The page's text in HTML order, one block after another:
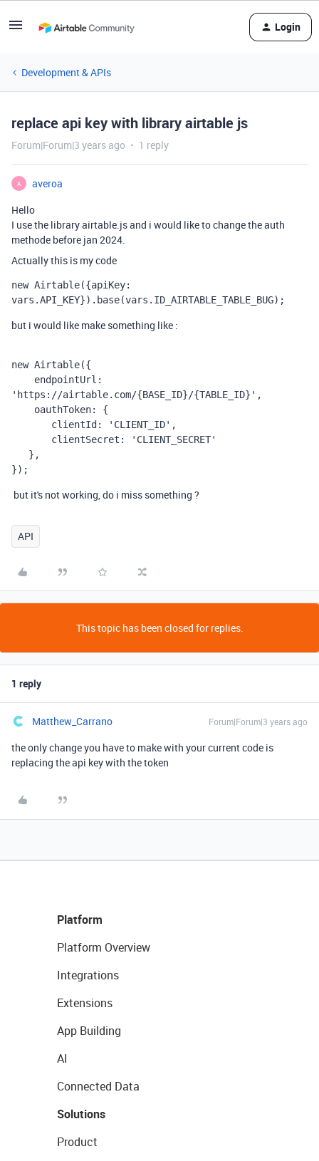
Login
Development & APIs
replace api key with library airtable js
Forum|Forum|3 years ago 1 reply
A
averoa
Hello
I use the library airtable.js and i would like to change the auth
methode before jan 2024.
Actually this is my code
new Airtable({apiKey:
vars .API_KEY}). base(vars . ID_AIRTABLE_TABLE_BUG);
but i would like make something like :
new Airtable({
'https://airtable.com/{BASE_ID}/{TABLE_ID}',
    oauthToken: {
       clientId: 'CLIENT_ID',
       clientSecret: 'CLIENT_SECRET'
   },
});
but it's not working, do i miss something ?
API
This topic has been closed for replies.
1 reply
Matthew_Carrano Forum|Forum|3 years ago
the only change you have to make with your current code is
replacing the api key with the token
Platform
Platform Overview
Integrations
Extensions
App Building
AI
Connected Data
Solutions
Product